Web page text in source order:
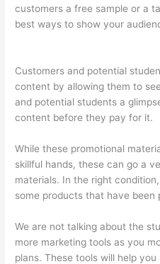
customers a free sample or a
best ways to show your
Customers and potential
content by allowing them to
and potential students a
content before they pay for it.
While these promotional
skillful hands, these can go a
materials. In the right
some products that have been
We are not talking about the
more marketing tools as you
plans. These tools will help